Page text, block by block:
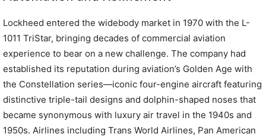
Lockheed entered the widebody market in 1970 with the L-
1011 TriStar, bringing decades of commercial aviation
experience to bear on a new challenge. The company had
established its reputation during aviation’s Golden Age with
the Constellation series—iconic four-engine aircraft featuring
distinctive triple-tail designs and dolphin-shaped noses that
became synonymous with luxury air travel in the 1940s and
1950s. Airlines including Trans World Airlines, Pan American